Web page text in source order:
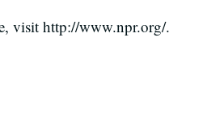
visit http://www.npr.org/.